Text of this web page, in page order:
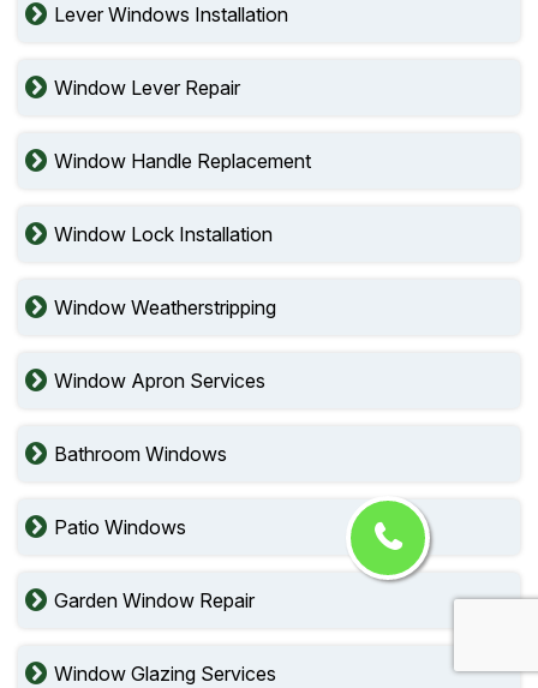
Lever Windows Installation
Window Lever Repair
Window Handle Replacement
Window Lock Installation
Window Weatherstripping
Window Apron Services
Bathroom Windows
Patio Windows
Garden Window Repair
Window Glazing Services